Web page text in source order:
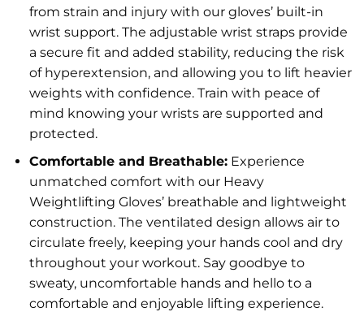
from strain and injury with our gloves’ built-in
wrist support. The adjustable wrist straps provide
a secure fit and added stability, reducing the risk
of hyperextension, and allowing you to lift heavier
weights with confidence. Train with peace of
mind knowing your wrists are supported and
protected.
Comfortable and Breathable:Experience
unmatched comfort with our Heavy
Weightlifting Gloves’ breathable and lightweight
construction. The ventilated design allows air to
circulate freely, keeping your hands cool and dry
throughout your workout. Say goodbye to
sweaty, uncomfortable hands and hello to a
comfortable and enjoyable lifting experience.